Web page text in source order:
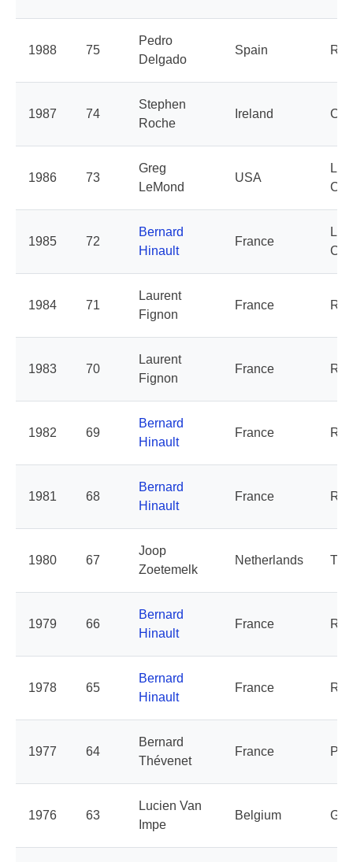
1988 75
Pedro
Delgado
Spain
1987 74
Stephen
Roche
Ireland
1986 73
Greg
LeMond
USA
La
1985 72
Bernard
Hinault
France
La
1984 71
Laurent
Fignon
France
1983 70
Laurent
Fignon
France
1982 69
Bernard
Hinault
France
1981 68
Bernard
Hinault
France
1980 67
Joop
Zoetemelk
Netherlands TI
1979 66
Bernard
Hinault
France
1978 65
Bernard
Hinault
France
1977 64
Bernard
Thévenet
France
1976 63
Lucien Van
Impe
Belgium